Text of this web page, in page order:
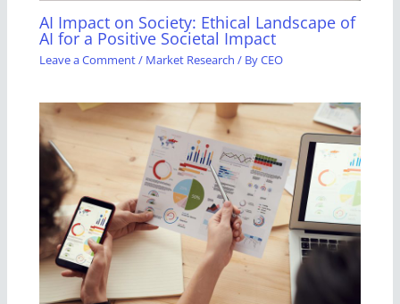
AI Impact on Society: Ethical Landscape of
AI for a Positive Societal Impact
Leave a Comment/ Market Research / ByCEO